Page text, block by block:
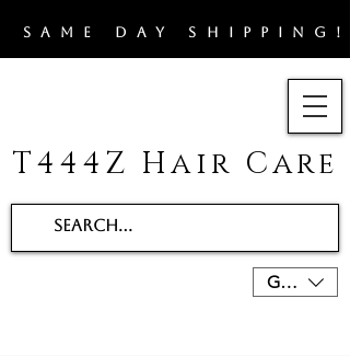
T444Z Hair Care
​SAME DAY
GBP (£)